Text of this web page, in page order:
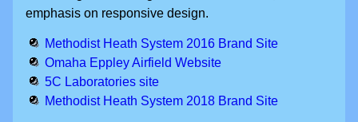
emphasis on responsive design.
Methodist Heath System 2016 Brand Site
Omaha Eppley Airfield Website
5C Laboratories site
Methodist Heath System 2018 Brand Site